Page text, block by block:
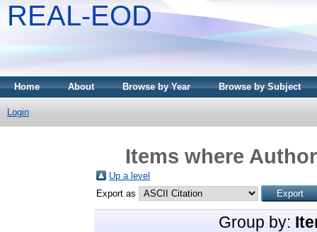
REAL-EOD
Home About Browse by Year Browse by Subject
Login
Items where
Up a level
Export as
Group by: